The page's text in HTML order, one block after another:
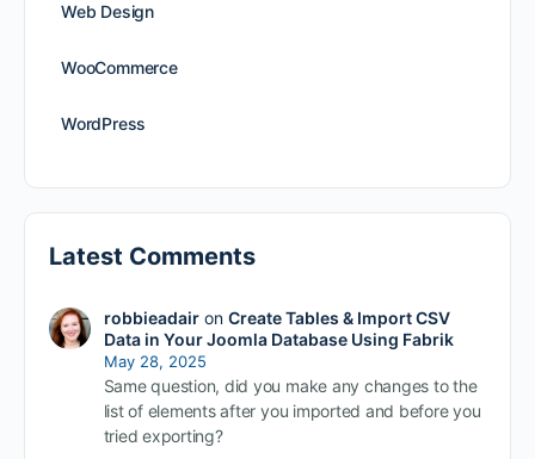
Web Design
WooCommerce
WordPress
Latest Comments
robbieadairon Create Tables & Import CSV
Data in Your Joomla Database Using Fabrik
May 28, 2025
Same question, did you make any changes to the
list of elements after you imported and before you
tried exporting?